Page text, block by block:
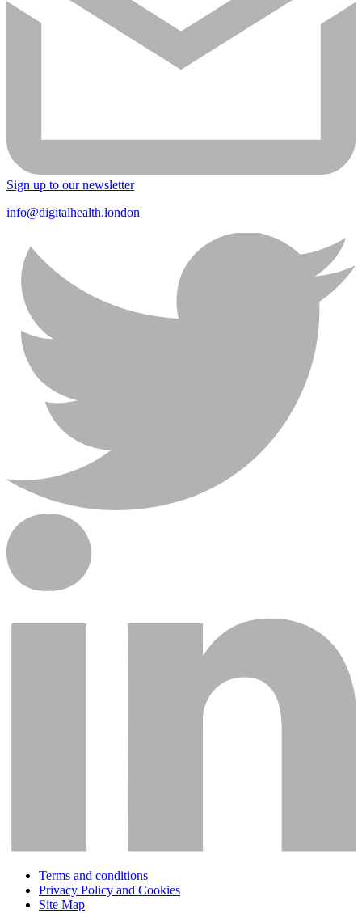
Sign up to our newsletter
info@digitalhealth.london
Terms and conditions
Privacy Policy and Cookies
Site Map